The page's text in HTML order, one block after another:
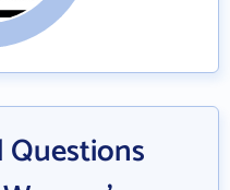
Questions